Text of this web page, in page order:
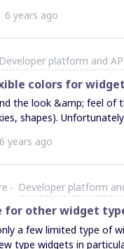
move it after I posted it.
6 years ago
Developer platform and
colors for
the look &amp; feel of
shapes).
The example in the
6 years ago
Developer platform
for other widget
a few limited type of
widgets in particular - and they